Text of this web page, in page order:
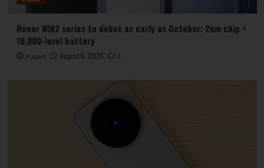
Honor WIN2 series to debut as early as October: 2nm chip +
10,000-level battery
Kazam August 6, 2026 0